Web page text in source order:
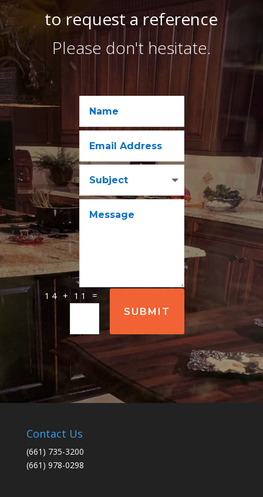
to request a reference
Please don't hesitate.
14 + 11 =
SUBMIT
Contact Us
(661) 735-3200
(661) 978-0298